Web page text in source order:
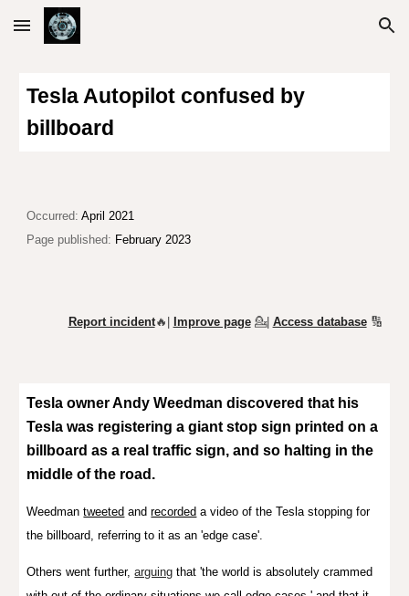
Skip to main content Skip to navigation
Tesla Autopilot confused by
billboard
Occurred:April 2021
Page published: February 2023
Report incident🔥| Improve page 💁| Access database🔢
Tesla owner Andy Weedman discovered that his
Tesla was registering a giant stop sign printed on a
billboard as a real traffic sign, and so halting in the
middle of the road.
Weedmantweeted andrecorded a video of the Tesla stopping for
the billboard, referring to it as an 'edge case'.
Others went further,arguing that 'the world is absolutely crammed